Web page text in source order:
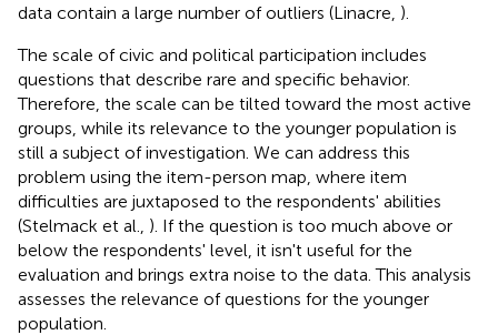
data contain a large number of outliers (Linacre, ).
The scale of civic and political participation includes
questions that describe rare and specific behavior.
Therefore, the scale can be tilted toward the most active
groups, while its relevance to the younger population is
still a subject of investigation. We can address this
problem using the item-person map, where item
difficulties are juxtaposed to the respondents' abilities
(Stelmack et al., ). If the question is too much above or
below the respondents' level, it isn't useful for the
evaluation and brings extra noise to the data. This analysis
assesses the relevance of questions for the younger
population.